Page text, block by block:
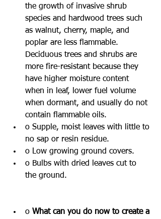
the growth of invasive shrub
species and hardwood trees such
as walnut, cherry, maple, and
poplar are less flammable.
Deciduous trees and shrubs are
more fire-resistant because they
have higher moisture content
when in leaf, lower fuel volume
when dormant, and usually do not
contain flammable oils.
o Supple, moist leaves with little to
no sap or resin residue.
o Low growing ground covers.
o Bulbs with dried leaves cut to
the ground.
o What can you do now to create a